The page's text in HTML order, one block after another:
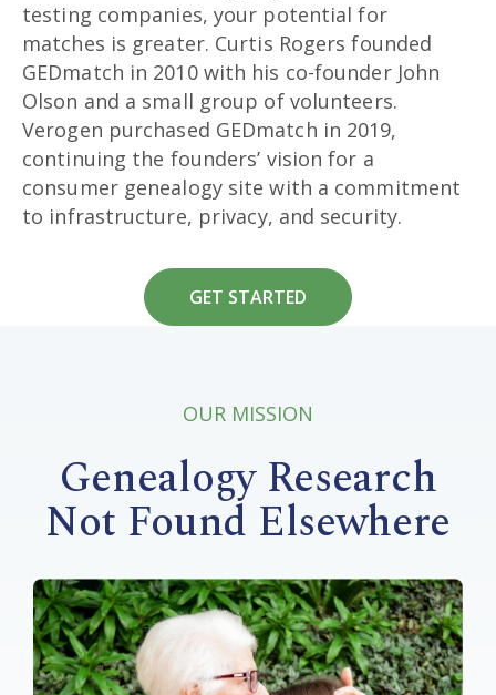
testing companies, your potential for
matches is greater. Curtis Rogers founded
GEDmatch in 2010 with his co-founder John
Olson and a small group of volunteers.
Verogen purchased GEDmatch in 2019,
continuing the founders’ vision for a
consumer genealogy site with a commitment
to infrastructure, privacy, and security.
GET STARTED
OUR MISSION
Genealogy Research
Not Found Elsewhere